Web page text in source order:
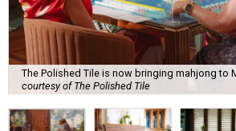
The Polished Tile is now bringing mahjong to
courtesy of The Polished Tile